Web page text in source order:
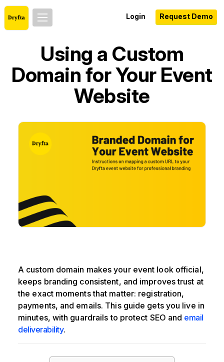
Login Request Demo
Using a Custom
Domain for Your Event
Website
A custom domain makes your event look official,
keeps branding consistent, and improves trust at
the exact moments that matter: registration,
payments, and emails. This guide gets you live in
minutes, with guardrails to protect SEO and email
deliverability.